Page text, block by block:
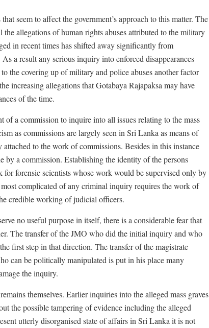
seem to affect the government’s approach to this matter. The
allegations of human rights abuses attributed to the military
in recent times has shifted away significantly from
a result any serious inquiry into enforced disappearances
the covering up of military and police abuses another factor
increasing allegations that Gotabaya Rajapaksa may have
of the time.
of a commission to inquire into all issues relating to the mass
as commissions are largely seen in Sri Lanka as means of
to the work of commissions. Besides in this instance
by a commission. Establishing the identity of the persons
for forensic scientists whose work would be supervised only by
complicated of any criminal inquiry requires the work of
credible working of judicial officers.
no useful purpose in itself, there is a considerable fear that
The transfer of the JMO who did the initial inquiry and who
first step in that direction. The transfer of the magistrate
can be politically manipulated is put in his place many
the inquiry.
themselves. Earlier inquiries into the alleged mass graves
the possible tampering of evidence including the alleged
utterly disorganised state of affairs in Sri Lanka it is not